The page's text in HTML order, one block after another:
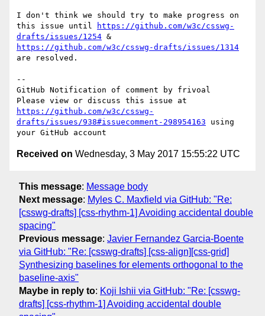
I don't think we should try to make progress on
this issue until
https://github.com/w3c/csswg-
drafts/issues/1254
https://github.com/w3c/csswg-drafts/issues/1314
are resolved.
--
GitHub Notification of comment by frivoal
https://github.com/w3c/csswg-
drafts/issues/938#issuecomment-298954163 using
Received on Wednesday, 3 May 2017 15:55:22 UTC
This message: Message body
Next message: Myles C. Maxfield via GitHub: "Re:
[csswg-drafts] [css-rhythm-1] Avoiding accidental double
spacing"
Previous message: Javier Fernandez Garcia-Boente
via GitHub: "Re: [csswg-drafts] [css-align][css-grid]
Synthesizing baselines for elements orthogonal to the
baseline-axis"
Maybe in reply to: Koji Ishii via GitHub: "Re: [csswg-
drafts] [css-rhythm-1] Avoiding accidental double